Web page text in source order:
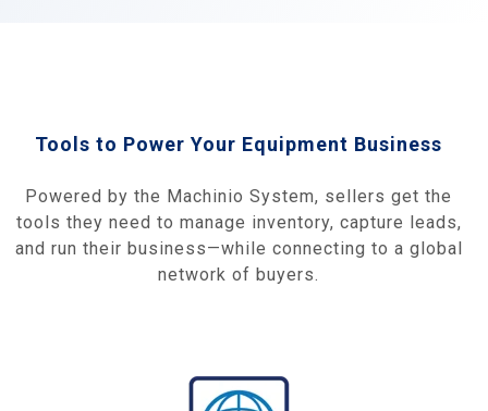
Tools to Power Your Equipment Business
Powered by the Machinio System, sellers get the
tools they need to manage inventory, capture leads,
and run their business—while connecting to a global
network of buyers.